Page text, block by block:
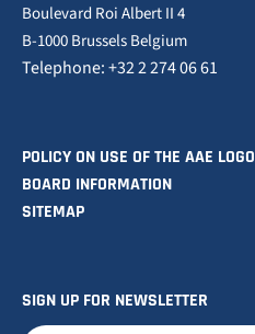
Boulevard Roi Albert II 4
B-1000 Brussels Belgium
Telephone: +32 2 274 06 61
POLICY ON USE OF THE AAE LOGO
BOARD INFORMATION
SITEMAP
SIGN UP FOR NEWSLETTER